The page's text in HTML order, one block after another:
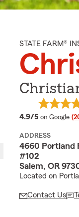
STATE FARM®
4.9/5 average
on Google
ADDRESS
4660 Portland
#102
Salem, OR
Located on
Contact Us